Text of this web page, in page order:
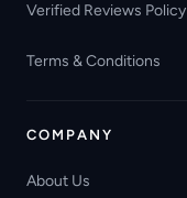
Verified Reviews Policy
Terms & Conditions
COMPANY
About Us